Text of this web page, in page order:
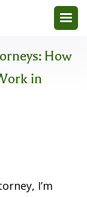
How
in
I’m